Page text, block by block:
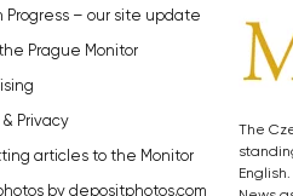
Progress – our site update
Prague Monitor
Privacy
articles to the Monitor
by depositphotos.com
The